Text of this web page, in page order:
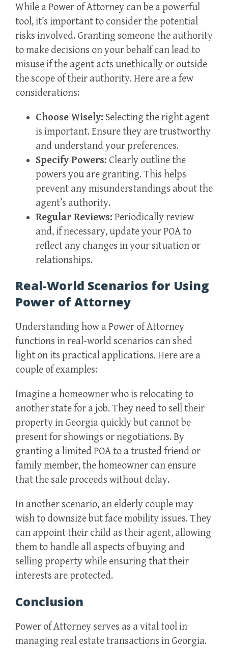
While a Power of Attorney can be a powerful
tool, it’s important to consider the potential
risks involved. Granting someone the authority
to make decisions on your behalf can lead to
misuse if the agent acts unethically or outside
the scope of their authority. Here are a few
considerations:
Choose Wisely: Selecting the right agent
is important. Ensure they are trustworthy
and understand your preferences.
Specify Powers: Clearly outline the
powers you are granting. This helps
prevent any misunderstandings about the
agent’s authority.
Regular Reviews: Periodically review
and, if necessary, update your POA to
reflect any changes in your situation or
relationships.
Real-World Scenarios for Using
Power of Attorney
Understanding how a Power of Attorney
functions in real-world scenarios can shed
light on its practical applications. Here are a
couple of examples:
Imagine a homeowner who is relocating to
another state for a job. They need to sell their
property in Georgia quickly but cannot be
present for showings or negotiations. By
granting a limited POA to a trusted friend or
family member, the homeowner can ensure
that the sale proceeds without delay.
In another scenario, an elderly couple may
wish to downsize but face mobility issues. They
can appoint their child as their agent, allowing
them to handle all aspects of buying and
selling property while ensuring that their
interests are protected.
Conclusion
Power of Attorney serves as a vital tool in
managing real estate transactions in Georgia.